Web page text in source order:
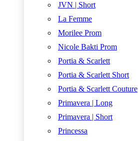
JVN | Short
La Femme
Morilee Prom
Nicole Bakti Prom
Portia & Scarlett
Portia & Scarlett Short
Portia & Scarlett Couture
Primavera | Long
Primavera | Short
Princessa